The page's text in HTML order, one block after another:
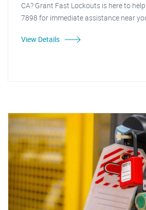
CA? Grant Fast Lockouts is here to
7898 for immediate assistance near
View Details